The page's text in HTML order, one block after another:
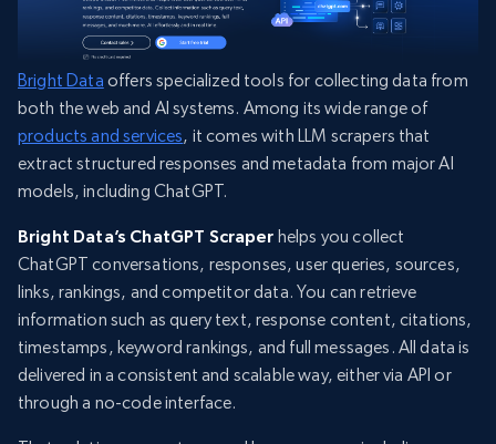
Bright Data offers specialized tools for collecting data from
both the web and AI systems. Among its wide range of
products and services, it comes with LLM scrapers that
extract structured responses and metadata from major AI
models, including ChatGPT.
Bright Data’s ChatGPT Scraper helps you collect
ChatGPT conversations, responses, user queries, sources,
links, rankings, and competitor data. You can retrieve
information such as query text, response content, citations,
timestamps, keyword rankings, and full messages. All data is
delivered in a consistent and scalable way, either via API or
through a no-code interface.